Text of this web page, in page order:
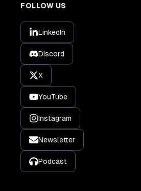
FOLLOW US
LinkedIn
Discord
X
YouTube
Instagram
Newsletter
Podcast